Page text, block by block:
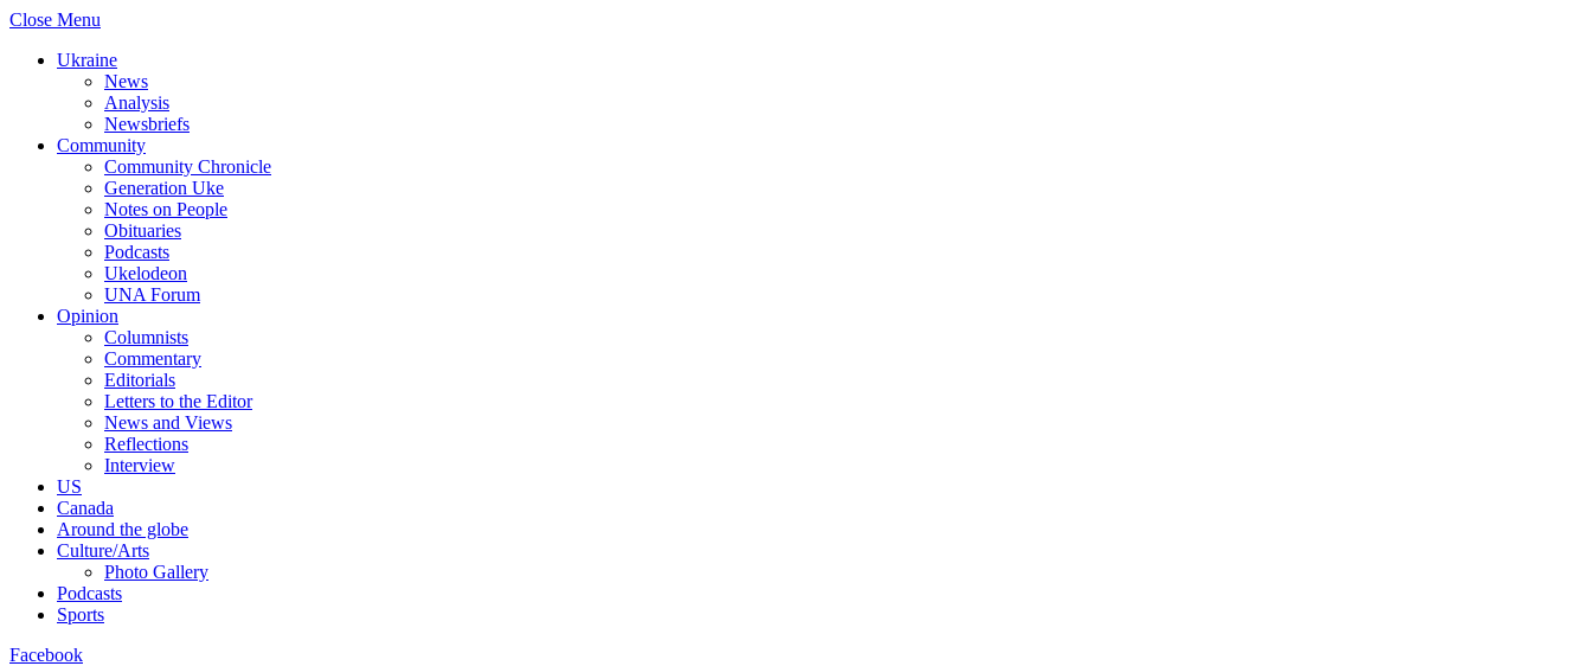
Close Menu
Ukraine
News
Analysis
Newsbriefs
Community
Community Chronicle
Generation Uke
Notes on People
Obituaries
Podcasts
Ukelodeon
UNA Forum
Opinion
Columnists
Commentary
Editorials
Letters to the Editor
News and Views
Reflections
Interview
US
Canada
Around the globe
Culture/Arts
Photo Gallery
Podcasts
Sports
Facebook